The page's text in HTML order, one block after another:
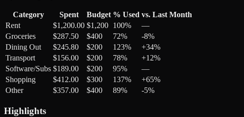
Category Spent Budget % Used vs. Last Month
Rent
$1,200.00 $1,200 100%
—
Groceries
$287.50 $400 72%
-8%
Dining Out
$245.80 $200 123%
+34%
Transport
$156.00 $200 78%
+12%
Software/Subs $189.00 $200 95%
—
Shopping
$412.00 $300 137%
+65%
Other
$357.00 $400 89% -5%
Highlights